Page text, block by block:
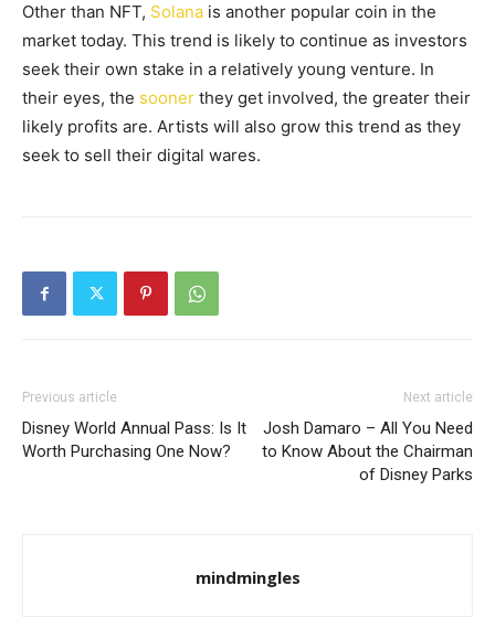
Other than NFT, Solana is another popular coin in the
market today. This trend is likely to continue as investors
seek their own stake in a relatively young venture. In
their eyes, the sooner they get involved, the greater their
likely profits are. Artists will also grow this trend as they
seek to sell their digital wares.
Previous article
Disney World Annual Pass: Is It
Worth Purchasing One Now?
Next article
Josh Damaro – All You Need
to Know About the Chairman
of Disney Parks
mindmingles